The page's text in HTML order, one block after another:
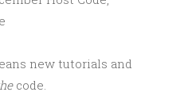
new tutorials and
code.